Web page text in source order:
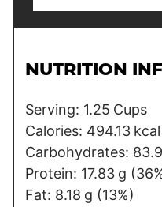
i
T
i
t
l
e
l
NUTRITION
Serving: 1.25 Cups
Calories: 494.13 kcal
Carbohydrates:
Protein: 17.83 g
Fat: 8.18 g (13%)